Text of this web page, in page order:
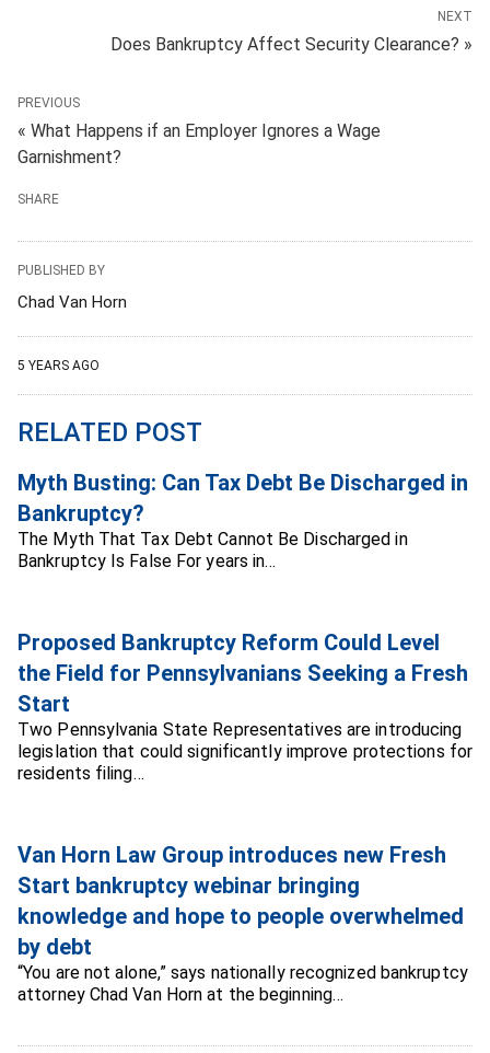
NEXT
Does Bankruptcy Affect Security Clearance? »
PREVIOUS
« What Happens if an Employer Ignores a Wage
Garnishment?
SHARE
PUBLISHED BY
Chad Van Horn
5 YEARS AGO
RELATED POST
Myth Busting: Can Tax Debt Be Discharged in
Bankruptcy?
The Myth That Tax Debt Cannot Be Discharged in
Bankruptcy Is False For years in…
Proposed Bankruptcy Reform Could Level
the Field for Pennsylvanians Seeking a Fresh
Start
Two Pennsylvania State Representatives are introducing
legislation that could significantly improve protections for
residents filing…
Van Horn Law Group introduces new Fresh
Start bankruptcy webinar bringing
knowledge and hope to people overwhelmed
by debt
“You are not alone,” says nationally recognized bankruptcy
attorney Chad Van Horn at the beginning…